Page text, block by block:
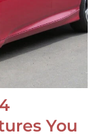
You